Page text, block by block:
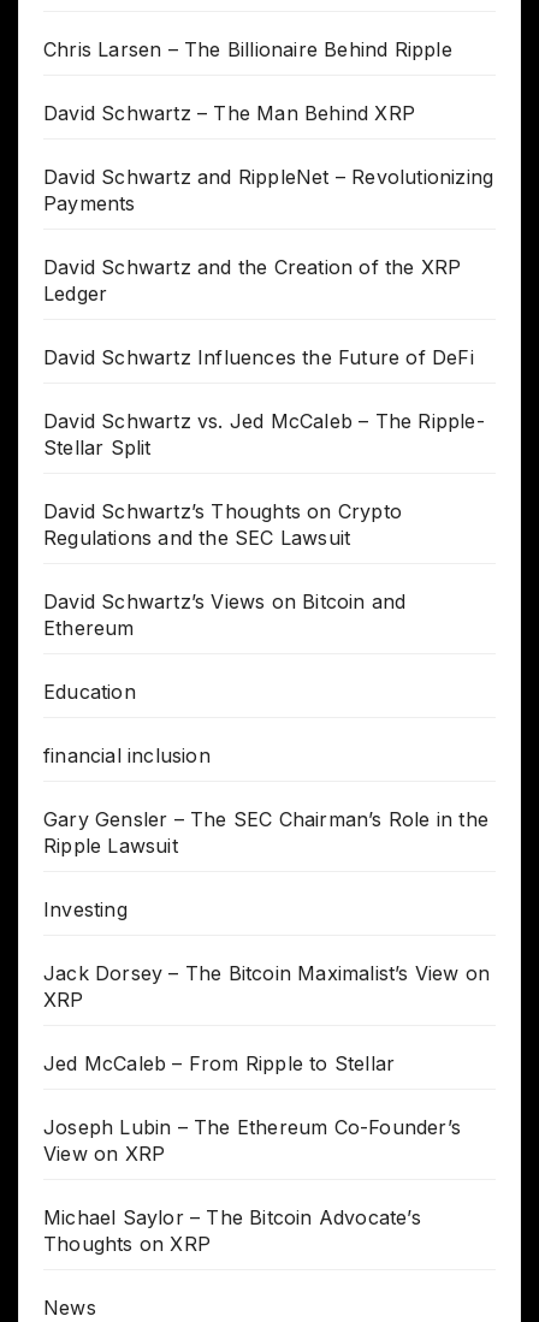
Chris Larsen – The Billionaire Behind Ripple
David Schwartz – The Man Behind XRP
David Schwartz and RippleNet – Revolutionizing
Payments
David Schwartz and the Creation of the XRP
Ledger
David Schwartz Influences the Future of DeFi
David Schwartz vs. Jed McCaleb – The Ripple-
Stellar Split
David Schwartz’s Thoughts on Crypto
Regulations and the SEC Lawsuit
David Schwartz’s Views on Bitcoin and
Ethereum
Education
financial inclusion
Gary Gensler – The SEC Chairman’s Role in the
Ripple Lawsuit
Investing
Jack Dorsey – The Bitcoin Maximalist’s View on
XRP
Jed McCaleb – From Ripple to Stellar
Joseph Lubin – The Ethereum Co-Founder’s
View on XRP
Michael Saylor – The Bitcoin Advocate’s
Thoughts on XRP
News